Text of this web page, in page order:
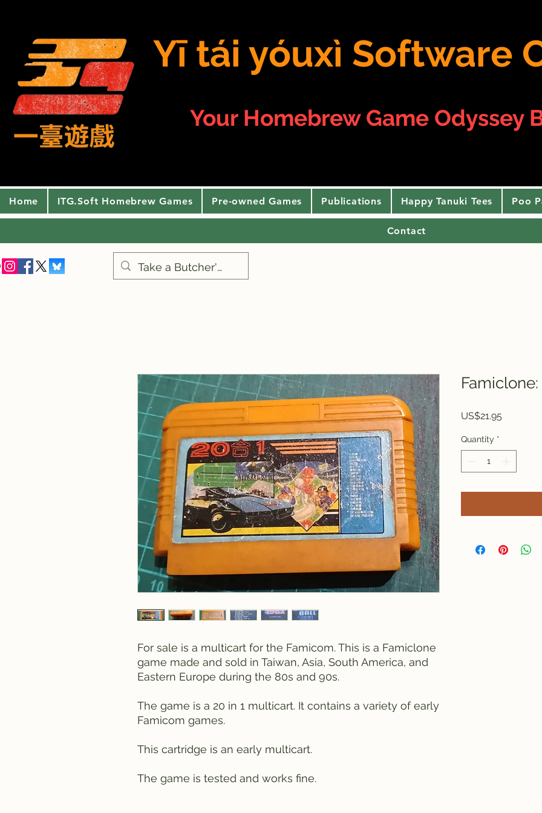
Yī tái yóuxì Software
Your Homebrew Game Odyssey
Home ITG.Soft Homebrew Games Pre-owned Games Publications Happy Tanuki Tees Poo
Contact
For sale is a multicart for the Famicom. This is a Famiclone
game made and sold in Taiwan, Asia, South America, and
Eastern Europe during the 80s and 90s.
The game is a 20 in 1 multicart. It contains a variety of early
Famicom games.
This cartridge is an early multicart.
The game is tested and works fine.
US$21.95Price
Quantity *